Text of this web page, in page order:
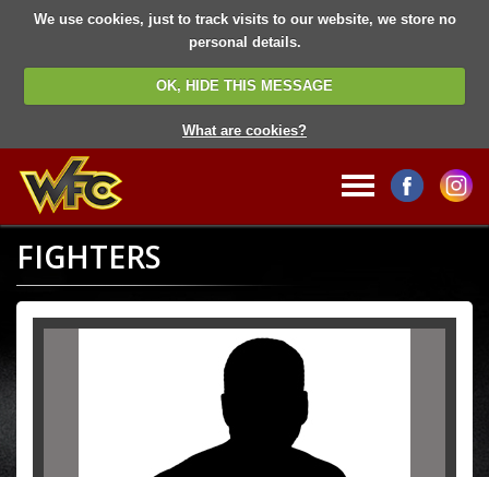
We use cookies, just to track visits to our website, we store no
personal details.
OK, HIDE THIS MESSAGE
What are cookies?
FIGHTERS